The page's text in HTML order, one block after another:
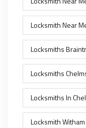
Locksmith Near
Locksmiths
Locksmiths
Locksmiths In
Locksmith Witham